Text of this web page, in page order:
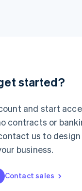
started?
and start
contracts or
us to
business.
Contact sales